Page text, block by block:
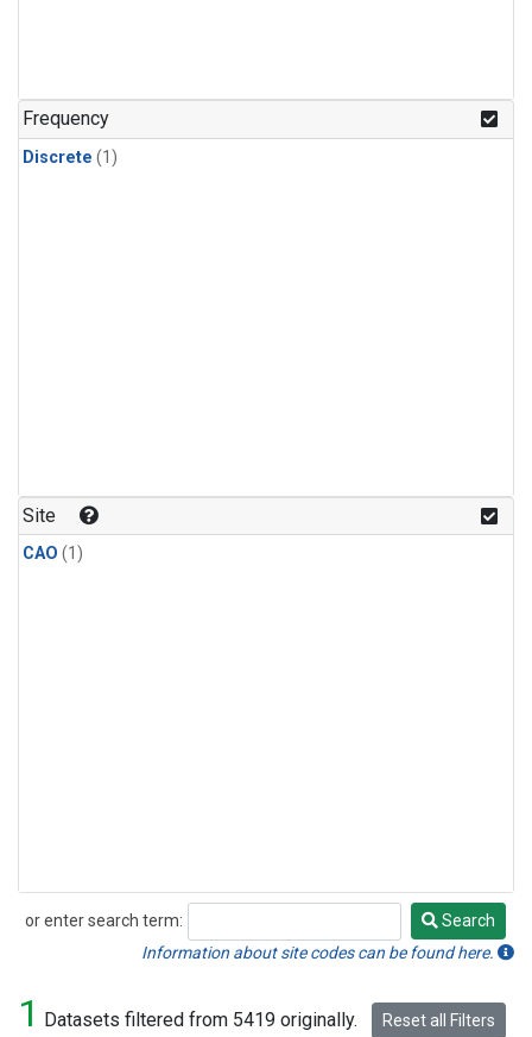
Frequency
Discrete (1)
Site
CAO (1)
or enter search term:
Search
Search
Information about site codes can be found here.
1 Datasets filtered from 5419 originally. Reset all Filters